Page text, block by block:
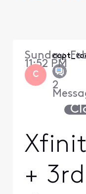
C
2
Sunday,
11:52 PM
+